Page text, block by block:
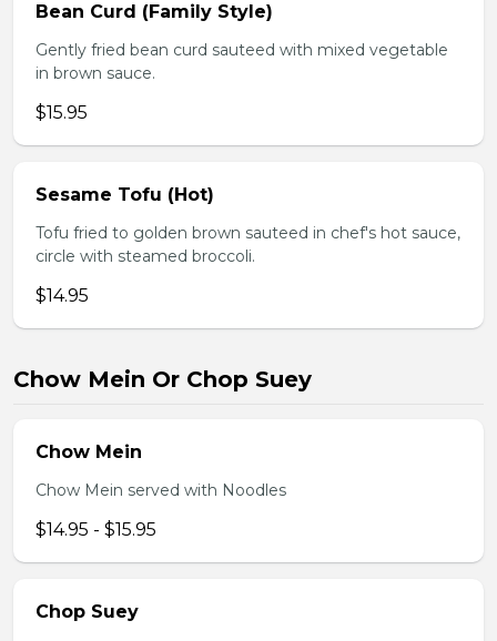
Bean Curd (Family Style)
Gently fried bean curd sauteed with mixed vegetable
in brown sauce.
$15.95
Sesame Tofu (Hot)
Tofu fried to golden brown sauteed in chef's hot sauce,
circle with steamed broccoli.
$14.95
Chow Mein Or Chop Suey
Chow Mein
Chow Mein served with Noodles
$14.95 - $15.95
Chop Suey